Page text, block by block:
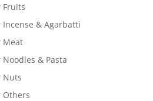
Fruits
& Agarbatti
Meat
& Pasta
Nuts
Others